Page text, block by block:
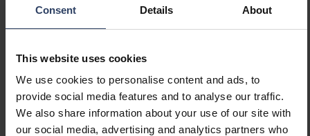
Consent Details About
This website uses cookies
We use cookies to personalise content and ads, to
provide social media features and to analyse our traffic.
We also share information about your use of our site with
our social media, advertising and analytics partners who
Technical info
Codes Downloads Technical information